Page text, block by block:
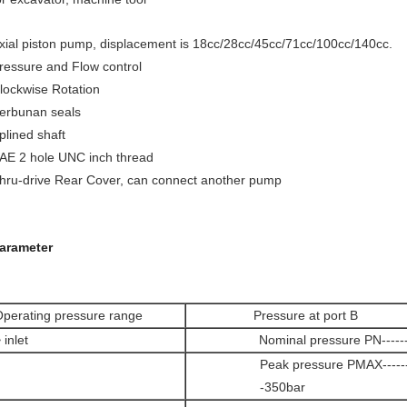
piston pump, displacement is 18cc/28cc/45cc/71cc/100cc/140cc.
and Flow control
Rotation
seals
shaft
2 hole UNC inch thread
drive Rear Cover, can connect another pump
pressure range
Pressure at port B
inlet
Nominal pressure
Peak pressure
-350bar